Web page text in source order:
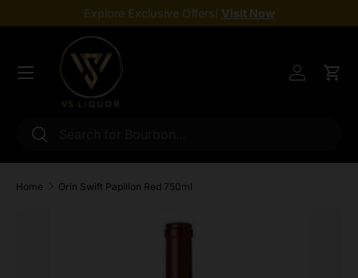
Skip to content
Explore Exclusive Offers! Visit Now
Search
Search
Log inCart
Menu
Home Orin Swift Papillon Red 750ml
Skip to product information